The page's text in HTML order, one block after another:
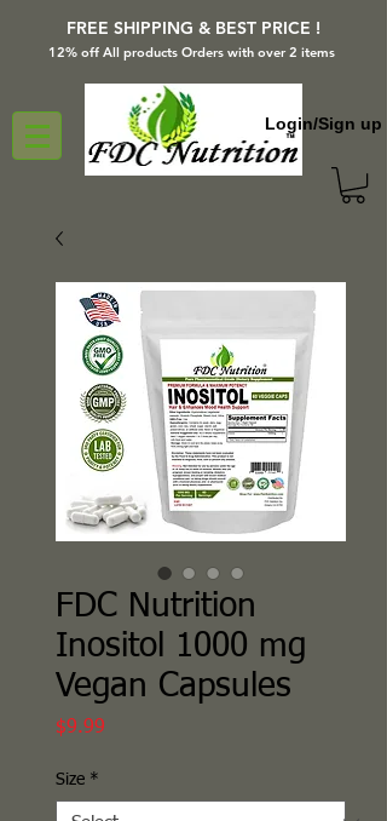
FREE SHIPPING & BEST PRICE !
12% off All products Orders with over 2 items
Login/Sign up
FDC Nutrition
Inositol 1000 mg
Vegan Capsules
$9.99
Size *